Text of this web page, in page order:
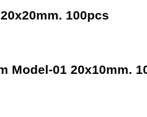
100pcs
Model-01 20x10mm.